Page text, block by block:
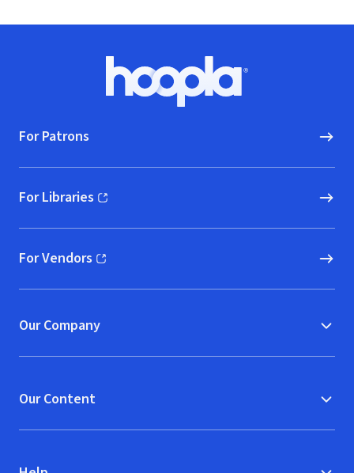
Hoopla logo, Go to homepage
For Patrons
For Libraries
(opens in new window)
For Vendors
(opens in new window)
Our Company
Our Content